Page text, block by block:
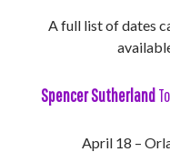
A full list of dates
Spencer Sutherland
April 18 –